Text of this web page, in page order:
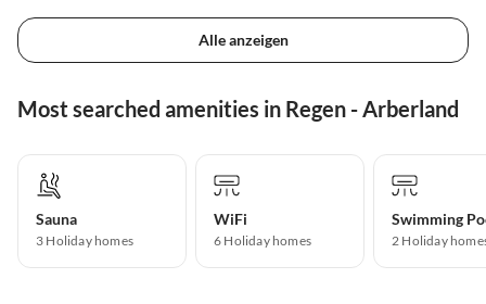
Alle anzeigen
Most searched amenities in Regen - Arberland
Sauna
3 Holiday homes
WiFi
6 Holiday homes
Swimming
2 Holiday